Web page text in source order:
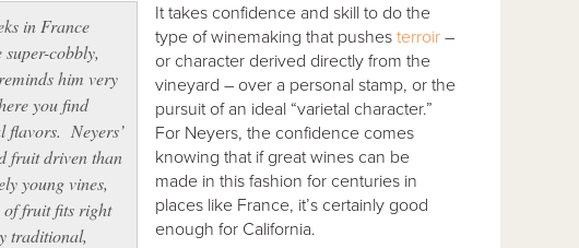
in France
super-cobbly,
him very
you find
flavors. Neyers’
fruit driven than
young vines,
fruit fits right
traditional,
It takes confidence and skill to do the
type of winemaking that pushes terroir–
or character derived directly from the
vineyard – over a personal stamp, or the
pursuit of an ideal “varietal character.”
For Neyers, the confidence comes
knowing that if great wines can be
made in this fashion for centuries in
places like France, it’s certainly good
enough for California.